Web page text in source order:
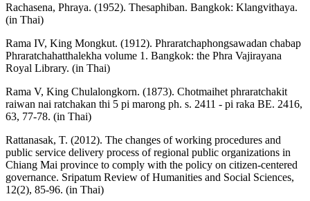
Rachasena, Phraya. (1952). Thesaphiban. Bangkok: Klangvithaya.
(in Thai)
Rama IV, King Mongkut. (1912). Phraratchaphongsawadan chabap
Phraratchahatthalekha volume 1. Bangkok: the Phra Vajirayana
Royal Library. (in Thai)
Rama V, King Chulalongkorn. (1873). Chotmaihet phraratchakit
raiwan nai ratchakan thi 5 pi marong ph. s. 2411 - pi raka BE. 2416,
63, 77-78. (in Thai)
Rattanasak, T. (2012). The changes of working procedures and
public service delivery process of regional public organizations in
Chiang Mai province to comply with the policy on citizen-centered
governance. Sripatum Review of Humanities and Social Sciences,
12(2), 85-96. (in Thai)